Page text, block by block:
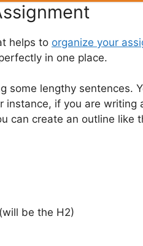
helps to organize your
in one place.
some lengthy sentences.
instance, if you are writing
can create an outline like
be the H2)